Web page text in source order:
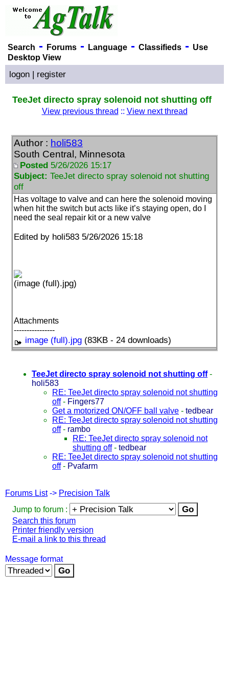
Search - Forums- Language- Classifieds- Use
Desktop View
logon | register
TeeJet directo spray solenoid not shutting off
View previous thread :: View next thread
Author : holi583
South Central, Minnesota
Posted 5/26/2026 15:17
Subject: TeeJet directo spray solenoid not shutting
off
Has voltage to valve and can here the solenoid moving
when hit the switch but acts like it’s staying open, do I
need the seal repair kit or a new valve
Edited by holi583 5/26/2026 15:18
(image (full).jpg)
Attachments
----------------
image (full).jpg (83KB - 24 downloads)
TeeJet directo spray solenoid not shutting off-
holi583
RE: TeeJet directo spray solenoid not shutting
off- Fingers77
Get a motorized ON/OFF ball valve - tedbear
RE: TeeJet directo spray solenoid not shutting
off- rambo
RE: TeeJet directo spray solenoid not
shutting off- tedbear
RE: TeeJet directo spray solenoid not shutting
off- Pvafarm
Forums List-> Precision Talk
Jump to forum :
Search this forum
Printer friendly version
E-mail a link to this thread
Message format